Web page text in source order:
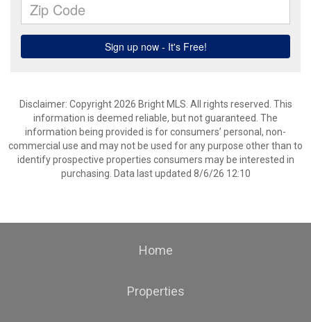
Disclaimer: Copyright 2026 Bright MLS. All rights reserved. This
information is deemed reliable, but not guaranteed. The
information being provided is for consumers’ personal, non-
commercial use and may not be used for any purpose other than to
identify prospective properties consumers may be interested in
purchasing. Data last updated 8/6/26 12:10
Home
Properties